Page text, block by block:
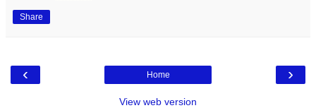
Share
‹ ›
Home
View web version